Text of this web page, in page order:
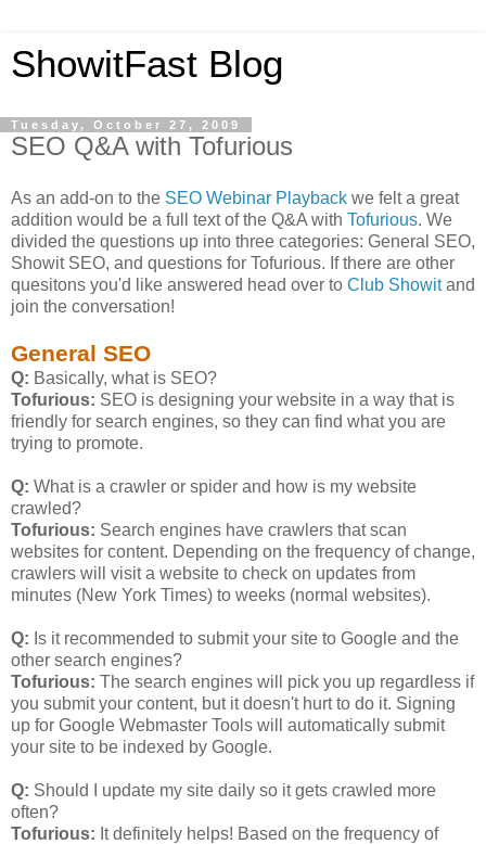
ShowitFast Blog
Tuesday, October 27, 2009
SEO Q&A with Tofurious
As an add-on to the SEO Webinar Playback we felt a great
addition would be a full text of the Q&A with Tofurious. We
divided the questions up into three categories: General SEO,
Showit SEO, and questions for Tofurious. If there are other
quesitons you'd like answered head over to Club Showitand
join the conversation!
General SEO
Q: Basically, what is SEO?
Tofurious: SEO is designing your website in a way that is
friendly for search engines, so they can find what you are
trying to promote.
Q: What is a crawler or spider and how is my website
crawled?
Tofurious: Search engines have crawlers that scan
websites for content. Depending on the frequency of change,
crawlers will visit a website to check on updates from
minutes (New York Times) to weeks (normal websites).
Q: Is it recommended to submit your site to Google and the
other search engines?
Tofurious: The search engines will pick you up regardless if
you submit your content, but it doesn't hurt to do it. Signing
up for Google Webmaster Tools will automatically submit
your site to be indexed by Google.
Q: Should I update my site daily so it gets crawled more
often?
Tofurious: It definitely helps! Based on the frequency of